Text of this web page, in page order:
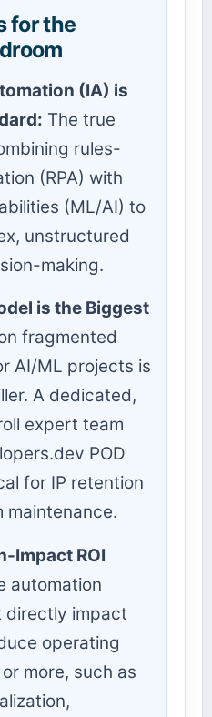
for the
(IA) is
The true
rules-
(RPA) with
(ML/AI) to
unstructured
making.
is the Biggest
fragmented
AI/ML projects is
A dedicated,
expert team
POD
for IP retention
maintenance.
Impact ROI
automation
directly impact
operating
more, such as